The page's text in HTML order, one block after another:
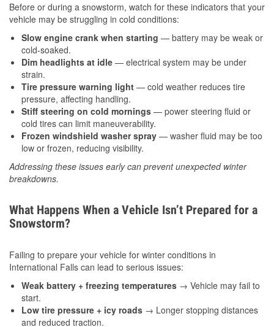
Before or during a snowstorm, watch for these indicators that your
vehicle may be struggling in cold conditions:
Slow engine crank when starting — battery may be weak or
cold-soaked.
Dim headlights at idle — electrical system may be under
strain.
Tire pressure warning light — cold weather reduces tire
pressure, affecting handling.
Stiff steering on cold mornings — power steering fluid or
cold tires can limit maneuverability.
Frozen windshield washer spray — washer fluid may be too
low or frozen, reducing visibility.
Addressing these issues early can prevent unexpected winter
breakdowns.
What Happens When a Vehicle Isn’t Prepared for a
Snowstorm?
Failing to prepare your vehicle for winter conditions in
International Falls can lead to serious issues:
Weak battery + freezing temperatures → Vehicle may fail to
start.
Low tire pressure + icy roads → Longer stopping distances
and reduced traction.